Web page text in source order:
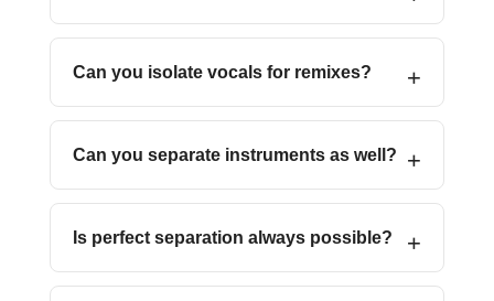
Can you isolate vocals for remixes?
Can you separate instruments as well?
Is perfect separation always possible?